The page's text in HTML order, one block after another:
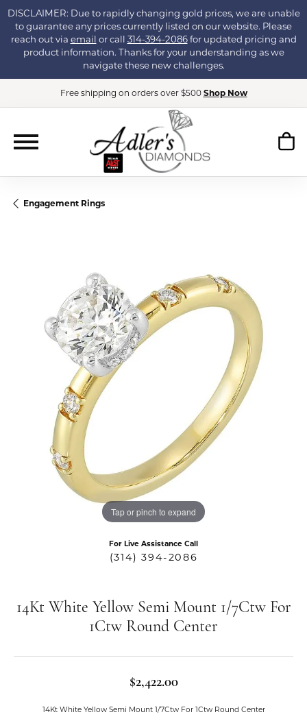
DISCLAIMER: Due to rapidly changing gold prices, we are unable
to guarantee any prices currently listed on our website. Please
reach out via email or call 314-394-2086for updated pricing and
product information. Thanks for your understanding as we
navigate these new challenges.
Free shipping on orders over $500 Shop Now
Engagement Rings
Tap or pinch to expand
For Live Assistance Call
(314) 394-2086
14Kt White Yellow Semi Mount 1/7Ctw For
1Ctw Round Center
$2,422.00
14Kt White Yellow Semi Mount 1/7Ctw For 1Ctw Round Center